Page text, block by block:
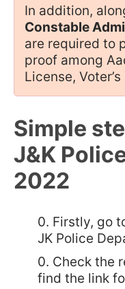
In addition,
Constable
are required to
proof among
License,
Simple
J&K
2022
Firstly, go
JK Police
Check the
find the link